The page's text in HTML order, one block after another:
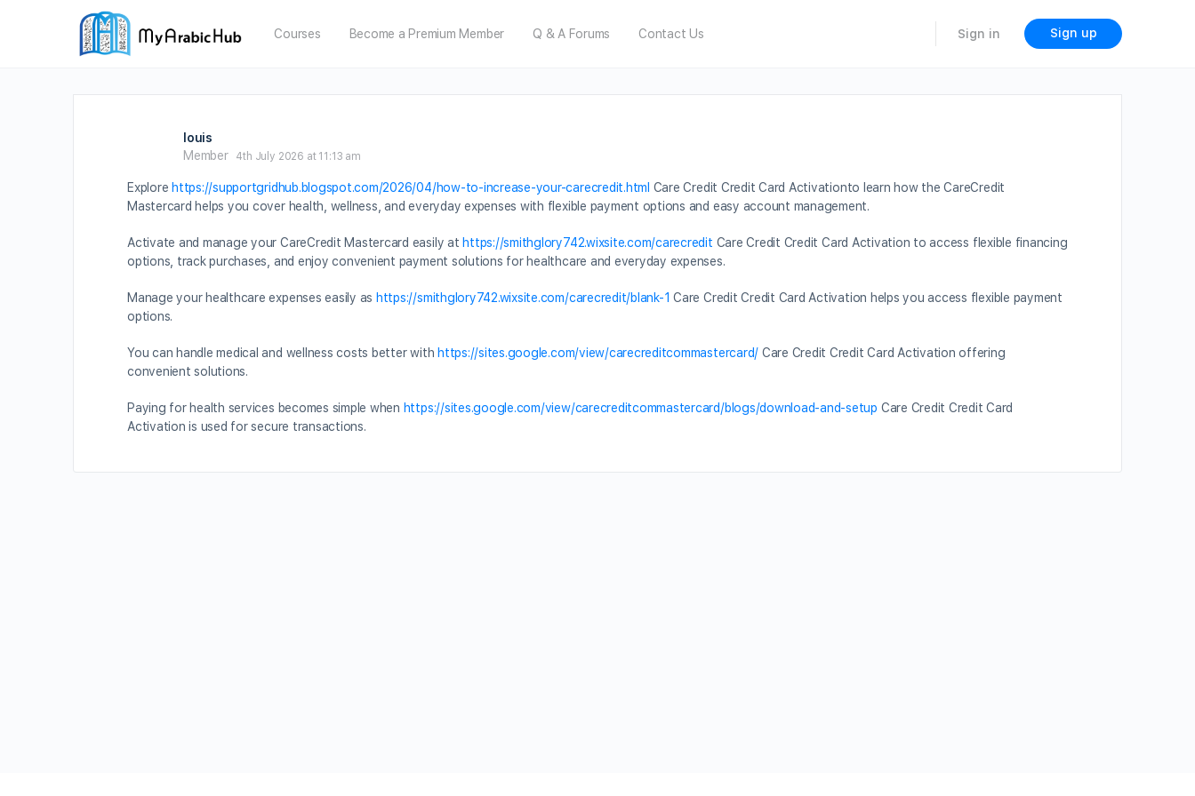
Courses Become a Premium Member Q & A Forums Contact Us Sign in Sign up
louis
Member
4th July 2026 at 11:13 am
Explore https://supportgridhub.blogspot.com/2026/04/how-to-increase-your-carecredit.html Care Credit Credit Card Activationto learn how the CareCredit
Mastercard helps you cover health, wellness, and everyday expenses with flexible payment options and easy account management.
Activate and manage your CareCredit Mastercard easily at https://smithglory742.wixsite.com/carecredit Care Credit Credit Card Activation to access flexible financing
options, track purchases, and enjoy convenient payment solutions for healthcare and everyday expenses.
Manage your healthcare expenses easily as https://smithglory742.wixsite.com/carecredit/blank-1 Care Credit Credit Card Activation helps you access flexible payment
options.
You can handle medical and wellness costs better with https://sites.google.com/view/carecreditcommastercard/ Care Credit Credit Card Activation offering
convenient solutions.
Paying for health services becomes simple when https://sites.google.com/view/carecreditcommastercard/blogs/download-and-setup Care Credit Credit Card
Activation is used for secure transactions.